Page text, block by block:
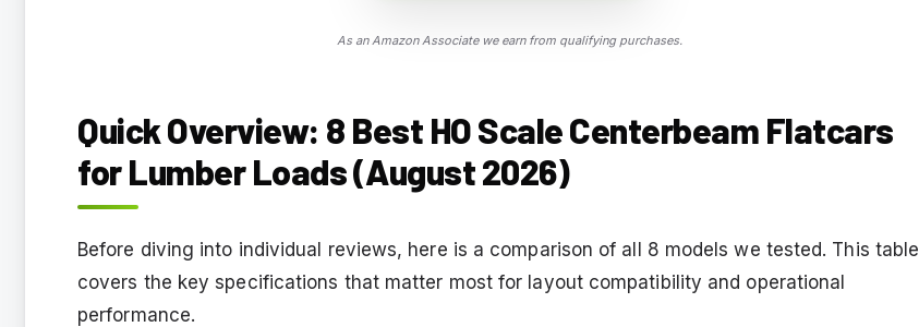
As an Amazon Associate we earn from qualifying purchases.
Quick Overview: 8 Best HO Scale Centerbeam Flatcars
for Lumber Loads (August 2026)
Before diving into individual reviews, here is a comparison of all 8 models we tested. This table
covers the key specifications that matter most for layout compatibility and operational
performance.